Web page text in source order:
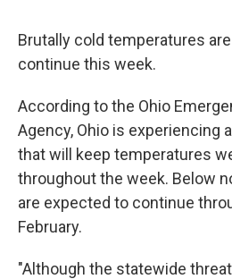
Brutally cold temperatures
continue this week.
According to the Ohio
Agency, Ohio is experiencing
that will keep temperatures
throughout the week. Below
are expected to continue
February.
"Although the statewide